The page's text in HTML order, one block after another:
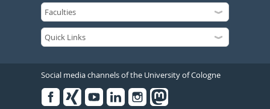
Social media channels of the University of Cologne